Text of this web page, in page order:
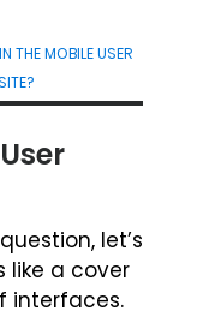
THE MOBILE USER
let’s
like a cover
interfaces.